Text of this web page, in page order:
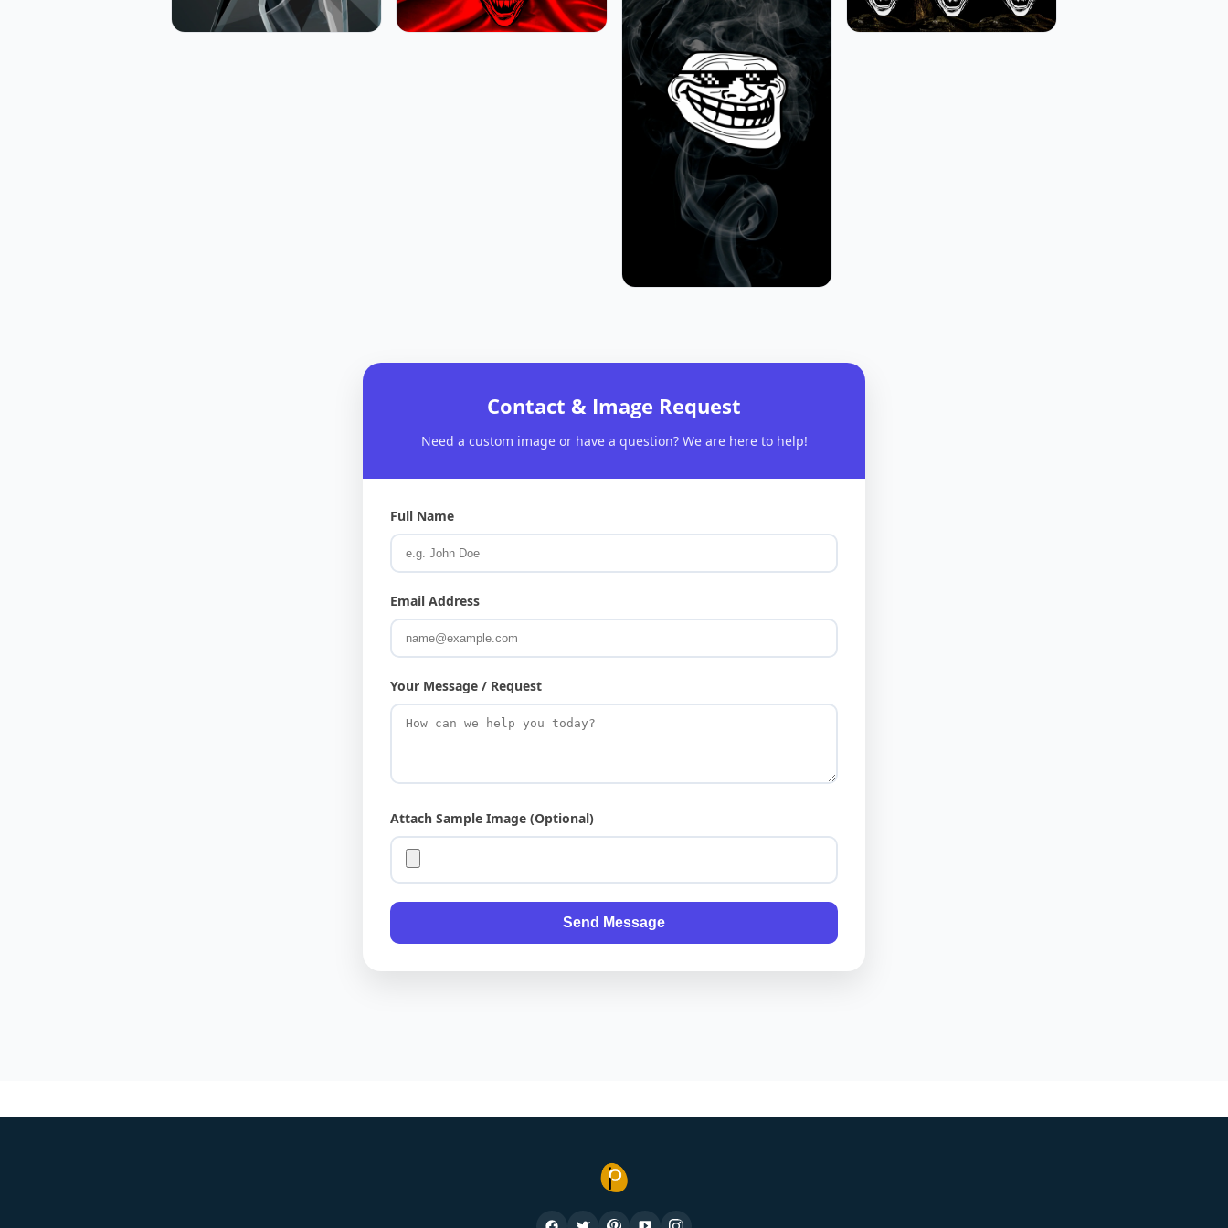
Contact & Image Request
Need a custom image or have a question? We are here to help!
Full Name
Email Address
Your Message / Request
Attach Sample Image (Optional)
Send Message